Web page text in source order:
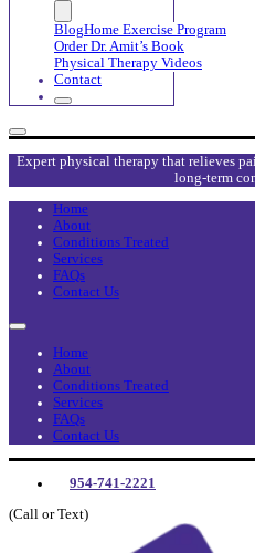
BlogHome Exercise Program
Order Dr. Amit’s Book
Physical Therapy Videos
Contact
Expert physical therapy that relieves
long-term
Home
About
Conditions Treated
Services
FAQs
Contact Us
Home
About
Conditions Treated
Services
FAQs
Contact Us
954-741-2221
(Call or Text)